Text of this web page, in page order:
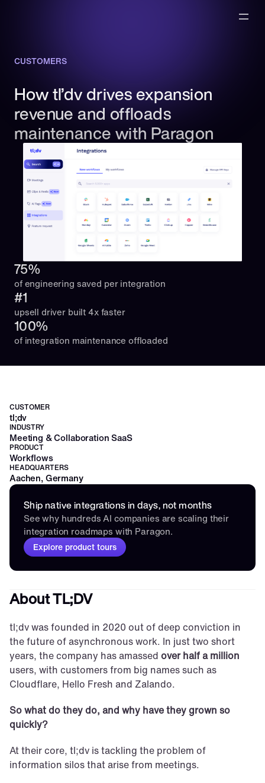
CUSTOMERS
How tl’dv drives expansion
revenue and offloads
maintenance with Paragon
75%
of engineering saved per integration
#1
upsell driver built 4x faster
100%
of integration maintenance offloaded
CUSTOMER
tl;dv
INDUSTRY
Meeting & Collaboration SaaS
PRODUCT
Workflows
HEADQUARTERS
Aachen, Germany
Ship native integrations in days, not months
See why hundreds AI companies are scaling their
integration roadmaps with Paragon.
Explore product tours
About TL;DV
tl;dv was founded in 2020 out of deep conviction in
the future of asynchronous work. In just two short
years, the company has amassed over half a million
users, with customers from big names such as
Cloudflare, Hello Fresh and Zalando.
So what do they do, and why have they grown so
quickly?
At their core, tl;dv is tackling the problem of
information silos that arise from meetings.